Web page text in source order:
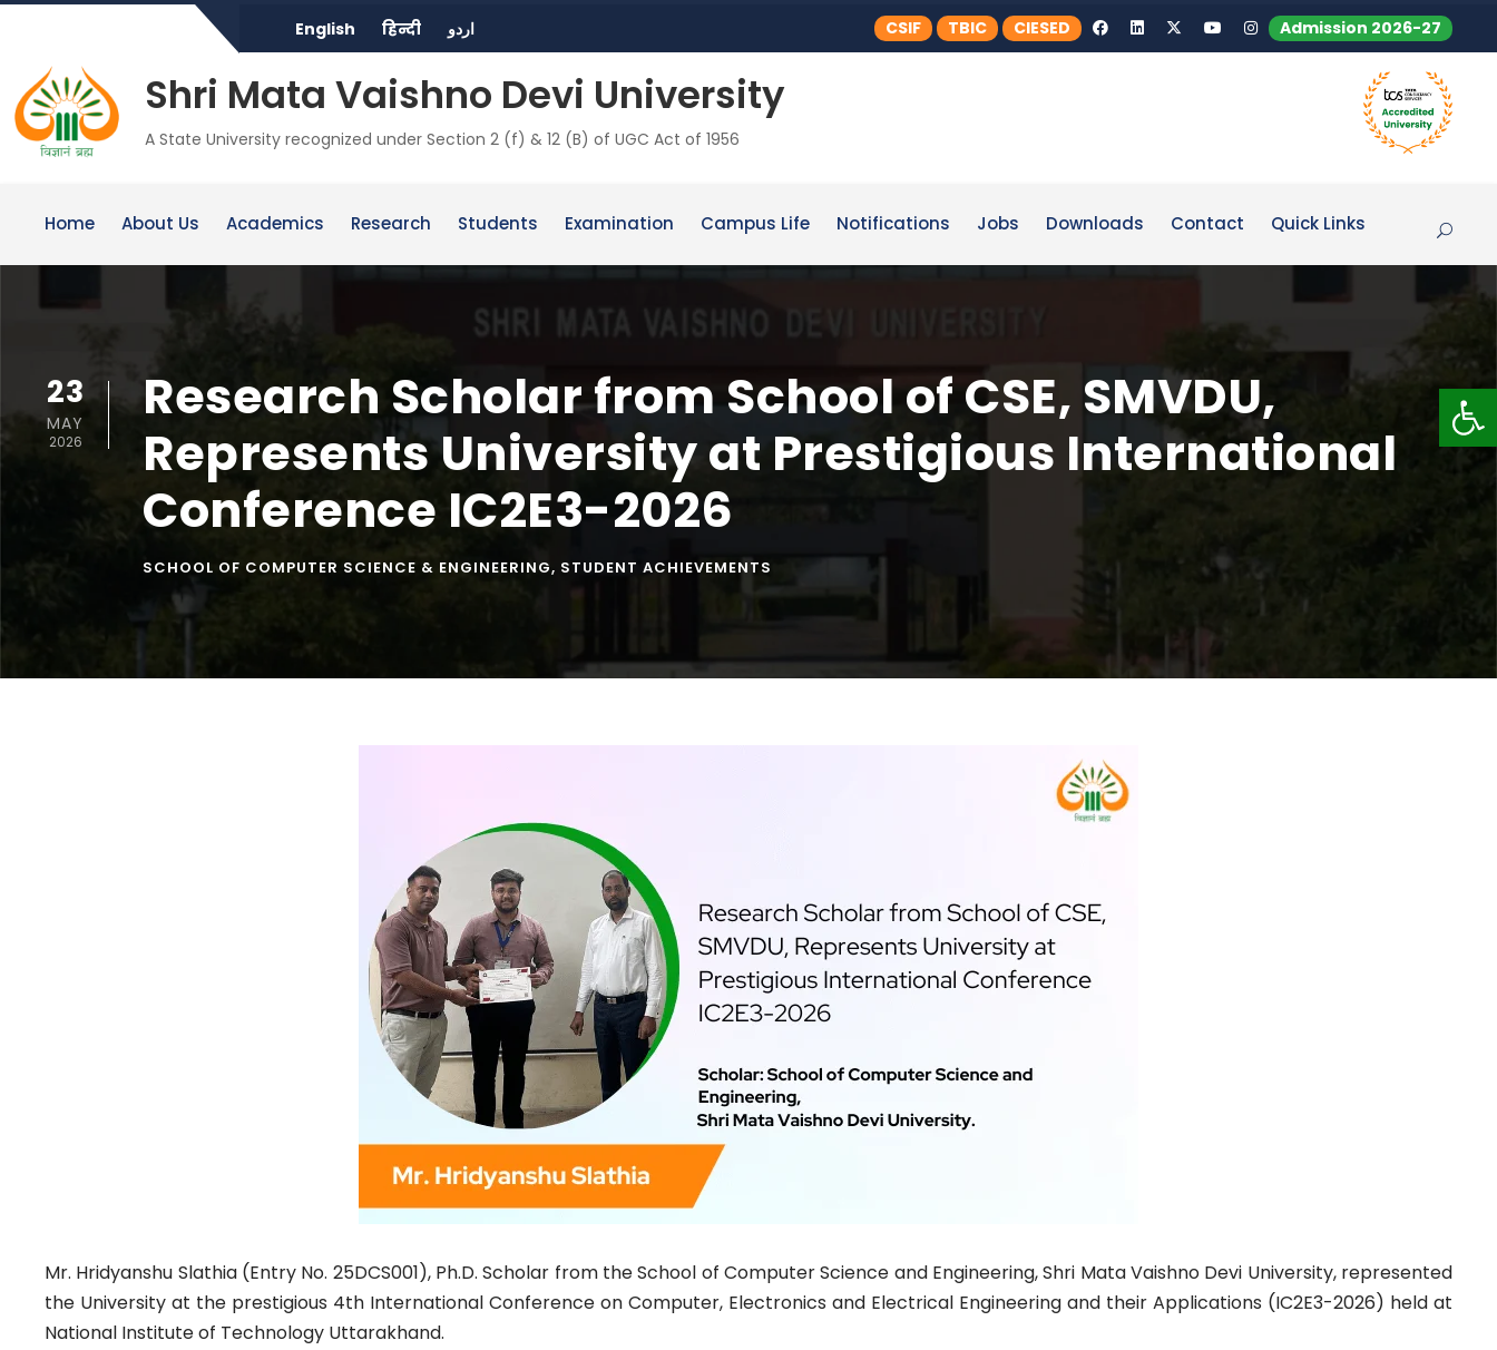
English हिन्दी اردو CSIF TBIC CIESED Admission 2026-27
Shri Mata Vaishno Devi University
A State University recognized under Section 2 (f) & 12 (B) of UGC Act of 1956
Home About Us Academics Research Students Examination Campus Life Notifications Jobs Downloads Contact Quick Links
23
MAY
2026
Research Scholar from School of CSE, SMVDU,
Represents University at Prestigious International
Conference IC2E3-2026
SCHOOL OF COMPUTER SCIENCE & ENGINEERING, STUDENT ACHIEVEMENTS
Mr. Hridyanshu Slathia (Entry No. 25DCS001), Ph.D. Scholar from the School of Computer Science and Engineering, Shri Mata Vaishno Devi University, represented
the University at the prestigious 4th International Conference on Computer, Electronics and Electrical Engineering and their Applications (IC2E3-2026) held at
National Institute of Technology Uttarakhand.